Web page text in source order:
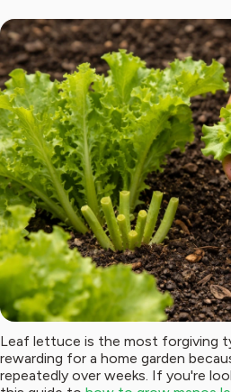
Leaf lettuce is the most forgiving
rewarding for a home garden
repeatedly over weeks. If you're